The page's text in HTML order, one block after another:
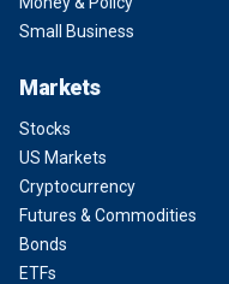
Small Business
Markets
Stocks
US Markets
Cryptocurrency
Futures & Commodities
Bonds
ETFs